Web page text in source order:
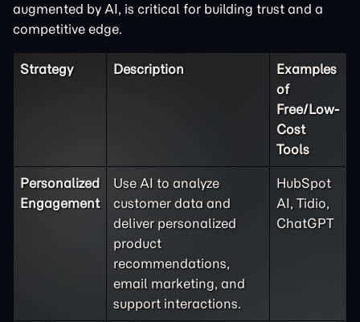
augmented by AI, is critical for building trust and a
competitive edge.
Strategy Description
Examples
of
Free/Low-
Cost
Tools
Personalized
Engagement
Use AI to analyze
customer data and
deliver personalized
product
recommendations,
email marketing, and
support interactions.
HubSpot
AI, Tidio,
ChatGPT